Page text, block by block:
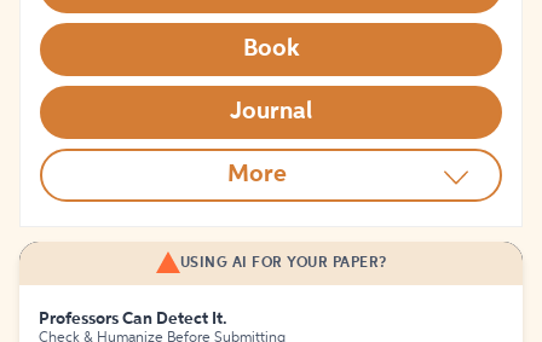
Book
Journal
More
USING AI FOR YOUR PAPER?
Professors Can Detect It.
Check & Humanize Before Submitting